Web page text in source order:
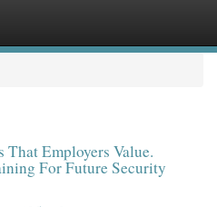
Employers Value.
For Future Security